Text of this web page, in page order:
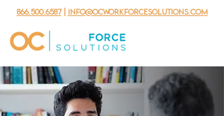
866.500.6587| info@ocworkforcesolutions.com